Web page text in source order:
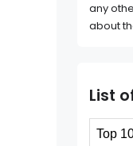
any
about
List
Top